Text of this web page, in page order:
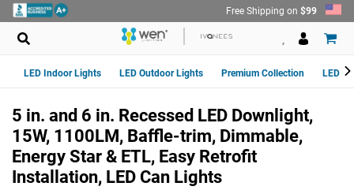
Skip
to
content
Free Shipping on $99
LED Indoor Lights LED Outdoor Lights Premium Collection LED
5 in. and 6 in. Recessed LED Downlight,
15W, 1100LM, Baffle-trim, Dimmable,
Energy Star & ETL, Easy Retrofit
Installation, LED Can Lights